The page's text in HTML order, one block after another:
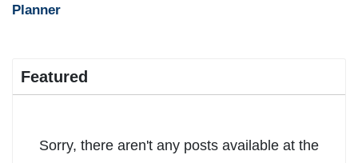
Planner
Featured
Sorry, there aren't any posts available at the